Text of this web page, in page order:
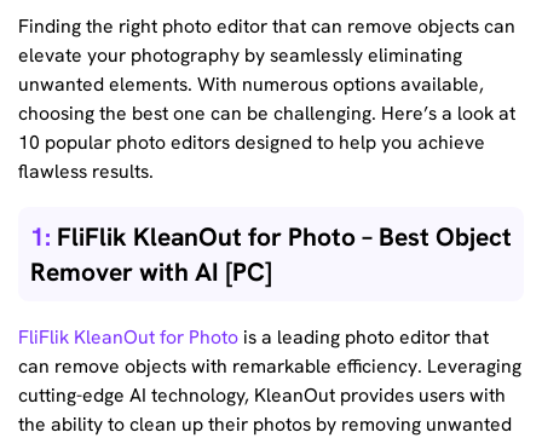
Finding the right photo editor that can remove objects can
elevate your photography by seamlessly eliminating
unwanted elements. With numerous options available,
choosing the best one can be challenging. Here’s a look at
10 popular photo editors designed to help you achieve
flawless results.
1: FliFlik KleanOut for Photo – Best Object
Remover with AI [PC]
FliFlik KleanOut for Photo is a leading photo editor that
can remove objects with remarkable efficiency. Leveraging
cutting-edge AI technology, KleanOut provides users with
the ability to clean up their photos by removing unwanted